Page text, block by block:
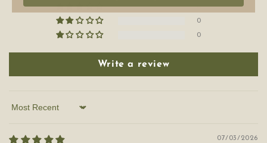
0
0
0
Write a review
Sort by
07/03/2026